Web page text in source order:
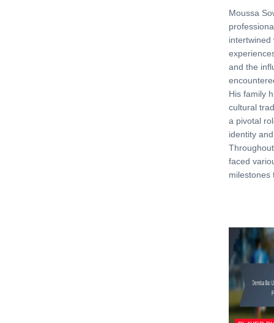
Moussa
intertwined
and the
His family
cultural
a pivotal
identity
faced